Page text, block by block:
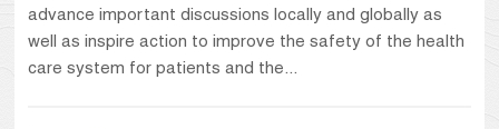
advance important discussions locally and globally as
well as inspire action to improve the safety of the health
care system for patients and the...